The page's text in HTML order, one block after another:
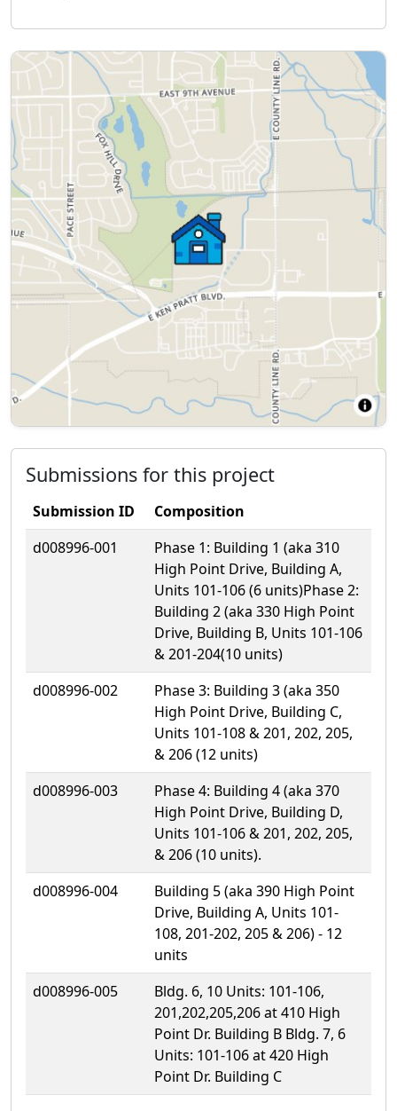
Submissions for this project
Submission ID
Composition
d008996-001
Phase 1: Building 1 (aka 310
High Point Drive, Building A,
Units 101-106 (6 units)Phase 2:
Building 2 (aka 330 High Point
Drive, Building B, Units 101-106
& 201-204(10 units)
d008996-002
Phase 3: Building 3 (aka 350
High Point Drive, Building C,
Units 101-108 & 201, 202, 205,
& 206 (12 units)
d008996-003
Phase 4: Building 4 (aka 370
High Point Drive, Building D,
Units 101-106 & 201, 202, 205,
& 206 (10 units).
d008996-004
Building 5 (aka 390 High Point
Drive, Building A, Units 101-
108, 201-202, 205 & 206) - 12
units
d008996-005
Bldg. 6, 10 Units: 101-106,
201,202,205,206 at 410 High
Point Dr. Building B Bldg. 7, 6
Units: 101-106 at 420 High
Point Dr. Building C